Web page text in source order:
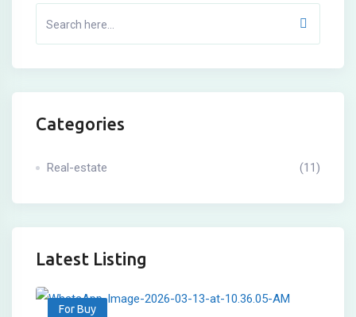
Categories
Real-estate (11)
Latest Listing
For Buy